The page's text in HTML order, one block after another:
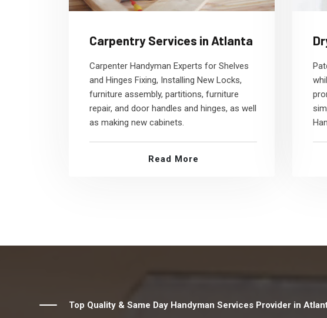
Carpentry Services in Atlanta
Carpenter Handyman Experts for Shelves
and Hinges Fixing, Installing New Locks,
furniture assembly, partitions, furniture
repair, and door handles and hinges, as well
as making new cabinets.
Read More
Top Quality & Same Day Handyman Services Provider in